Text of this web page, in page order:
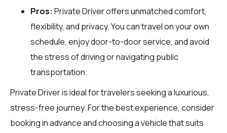
Pros: Private Driver offers unmatched comfort,
flexibility, and privacy. You can travel on your own
schedule, enjoy door-to-door service, and avoid
the stress of driving or navigating public
transportation.
Private Driver is ideal for travelers seeking a luxurious,
stress-free journey. For the best experience, consider
booking in advance and choosing a vehicle that suits